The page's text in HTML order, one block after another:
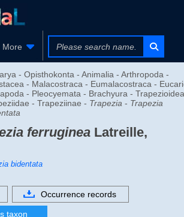
More
- Opisthokonta - Animalia - Arthropoda -
- Malacostraca - Eumalacostraca -
- Pleocyemata - Brachyura -
- Trapeziinae - Trapezia - Trapezia
ferruginea Latreille,
bidentata
Occurrence records
taxon